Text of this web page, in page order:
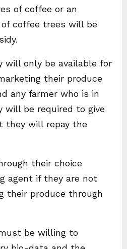
of coffee or an
coffee trees will be
will only be available for
their produce
any farmer who is in
will be required to give
they will repay the
their choice
agent if they are not
their produce through
be willing to